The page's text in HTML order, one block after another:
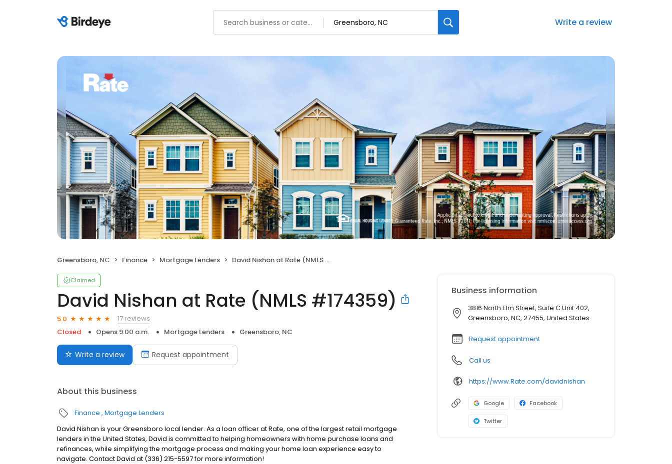
Write a review
Greensboro, NC Finance Mortgage Lenders David Nishan at Rate (NMLS #174359)
Claimed
David Nishan at Rate (NMLS #174359)
5.0
17 reviews
Closed
Opens 9:00 a.m. Mortgage Lenders Greensboro, NC
Write a review Request appointment
About this business
Finance Mortgage Lenders
David Nishan is your Greensboro local lender. As a loan officer at Rate, one of the largest retail mortgage
lenders in the United States, David is committed to helping homeowners with home purchase loans and
refinances, while simplifying the mortgage process and making your home loan experience easy to
navigate. Contact David at (336) 215-5597 for more information!
Business information
3816 North Elm Street, Suite C Unit 402,
Greensboro, NC, 27455, United States
Request appointment
Call us
https://www.Rate.com/davidnishan
Google Facebook
Twitter